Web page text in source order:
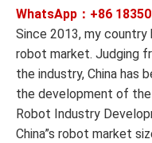
WhatsApp：+86
Since 2013, my country
robot market. Judging
the industry, China has
the development of the
Robot Industry
China”s robot market